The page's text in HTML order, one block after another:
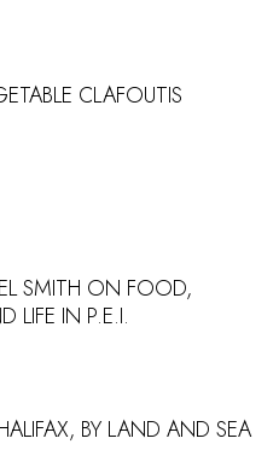
CLAFOUTIS
SMITH ON FOOD,
LIFE IN P.E.I.
BY LAND AND SEA